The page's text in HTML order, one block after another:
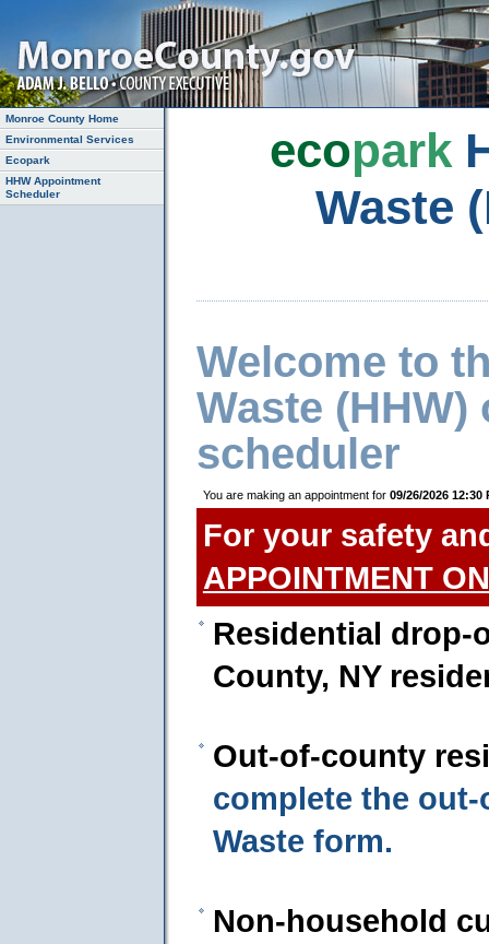
ecopark
Waste
Welcome to
Waste
scheduler
You are making an appointment for 09/26/2026 12:30
For your safety
APPOINTMENT
Residential drop-
County, NY
Out-of-county
complete the
Waste form.
Non-household
Monroe County Home
Environmental Services
Ecopark
HHW Appointment
Scheduler